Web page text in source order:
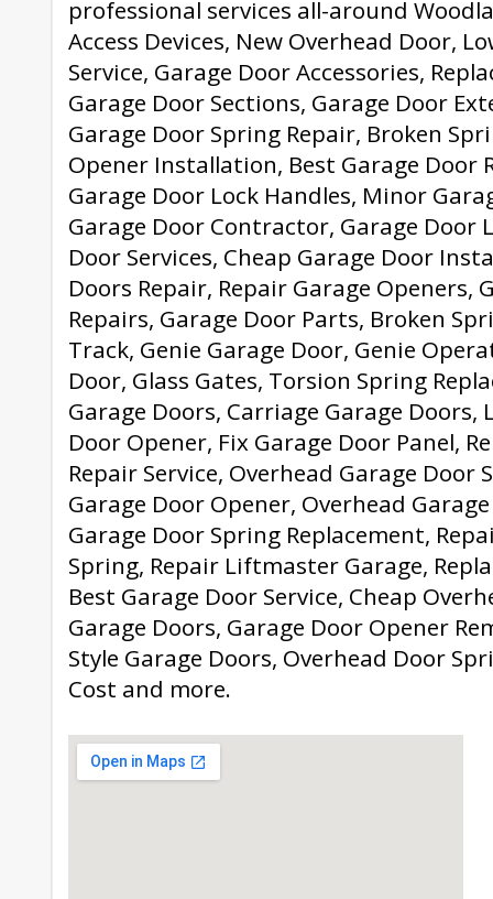
professional services all-around
Access Devices, New Overhead Door,
Service, Garage Door Accessories,
Garage Door Sections, Garage Door
Garage Door Spring Repair, Broken
Opener Installation, Best Garage Door
Garage Door Lock Handles, Minor
Garage Door Contractor, Garage Door
Door Services, Cheap Garage Door
Doors Repair, Repair Garage Openers,
Repairs, Garage Door Parts, Broken
Track, Genie Garage Door, Genie
Door, Glass Gates, Torsion Spring
Garage Doors, Carriage Garage
Door Opener, Fix Garage Door Panel,
Repair Service, Overhead Garage Door
Garage Door Opener, Overhead
Garage Door Spring Replacement,
Spring, Repair Liftmaster Garage,
Best Garage Door Service, Cheap
Garage Doors, Garage Door Opener
Style Garage Doors, Overhead Door
Cost and more.